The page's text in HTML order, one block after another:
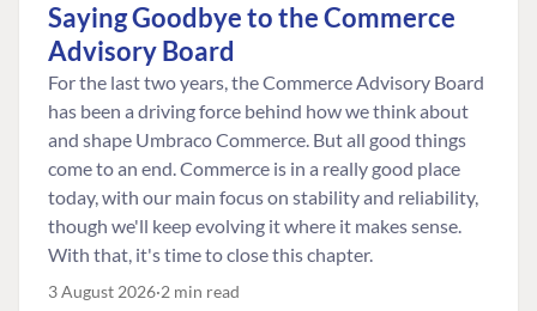
Saying Goodbye to the Commerce
Advisory Board
For the last two years, the Commerce Advisory Board
has been a driving force behind how we think about
and shape Umbraco Commerce. But all good things
come to an end. Commerce is in a really good place
today, with our main focus on stability and reliability,
though we'll keep evolving it where it makes sense.
With that, it's time to close this chapter.
3 August 2026 2 min read